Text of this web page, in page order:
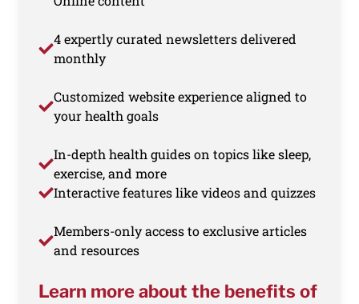
4 expertly curated newsletters delivered
monthly
Customized website experience aligned to
your health goals
In-depth health guides on topics like sleep,
exercise, and more
Interactive features like videos and quizzes
Members-only access to exclusive articles
and resources
Learn more about the benefits of